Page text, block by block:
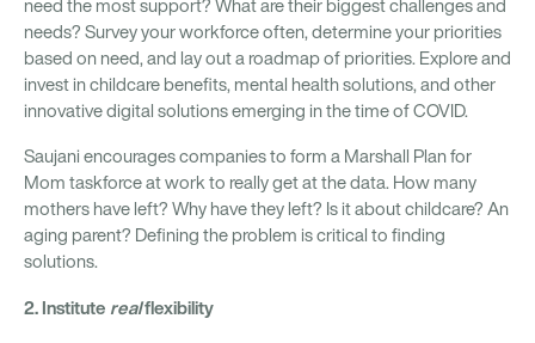
need the most support? What are their biggest challenges and
needs? Survey your workforce often, determine your priorities
based on need, and lay out a roadmap of priorities. Explore and
invest in childcare benefits, mental health solutions, and other
innovative digital solutions emerging in the time of COVID.
Saujani encourages companies to form a Marshall Plan for
Mom taskforce at work to really get at the data. How many
mothers have left? Why have they left? Is it about childcare? An
aging parent? Defining the problem is critical to finding
solutions.
2. Institute realflexibility